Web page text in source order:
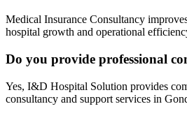
Medical Insurance Consultancy
hospital growth and operational
Do you provide professional
Yes, I&D Hospital Solution provides
consultancy and support services in